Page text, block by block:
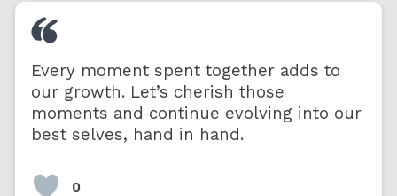
Every moment spent together adds to
our growth. Let’s cherish those
moments and continue evolving into our
best selves, hand in hand.
0